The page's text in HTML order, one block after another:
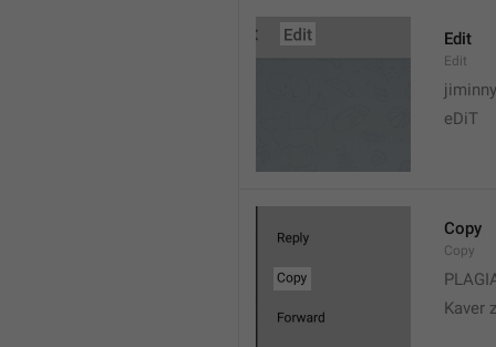
Edit
Edit
eDiT
Copy
Copy
Kaver